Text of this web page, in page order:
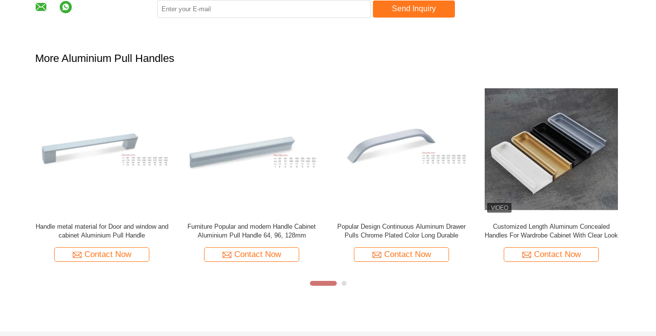
Send Inquiry
More Aluminium Pull Handles
Aluminum Alloy Drawer Wardrobe Slotted
Embedded Concealed Furniture Cabinet Door
Contact Now
GRH Main Door Pull Gold Metal Base Custom
Size Color Luxury Entrance Handle for Modern
Contact Now
Aluminum Invisible Concealed Handle
Embedded Cabinet Door Handles Drawer
Contact Now
Wholesale Aluminum Alloy Cabinet Door
Handle Modern Minimalist One-Piece Knurled
Contact Now